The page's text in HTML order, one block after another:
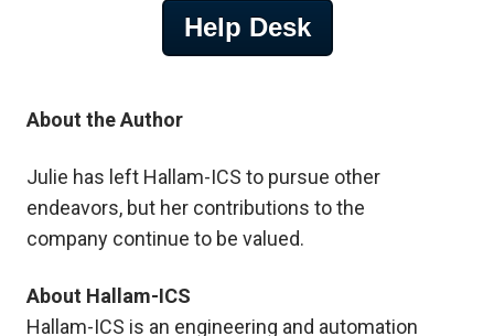
Help Desk
About the Author
Julie has left Hallam-ICS to pursue other
endeavors, but her contributions to the
company continue to be valued.
About Hallam-ICS
Hallam-ICS is an engineering and automation